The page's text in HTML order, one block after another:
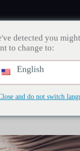
detected you
to change to:
English
and do not switch